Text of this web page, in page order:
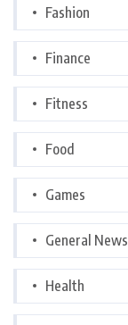
Fashion
Finance
Fitness
Food
Games
General News
Health